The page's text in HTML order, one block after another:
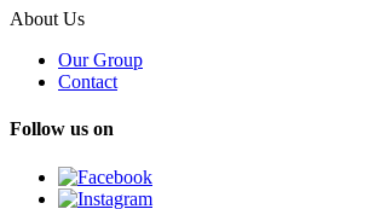
About Us
Our Group
Contact
Follow us on